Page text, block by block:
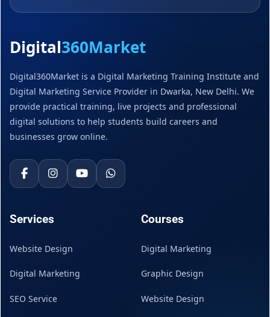
Digital360Market
Digital360Market is a Digital Marketing Training Institute and
Digital Marketing Service Provider in Dwarka, New Delhi. We
provide practical training, live projects and professional
digital solutions to help students build careers and
businesses grow online.
Services
Website Design
Digital Marketing
SEO Service
Courses
Digital Marketing
Graphic Design
Website Design